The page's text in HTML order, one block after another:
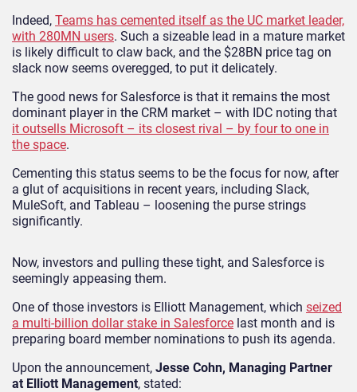
Indeed, Teams has cemented itself as the UC market leader,
with 280MN users. Such a sizeable lead in a mature market
is likely difficult to claw back, and the $28BN price tag on
slack now seems overegged, to put it delicately.
The good news for Salesforce is that it remains the most
dominant player in the CRM market – with IDC noting that
it outsells Microsoft – its closest rival – by four to one in
the space.
Cementing this status seems to be the focus for now, after
a glut of acquisitions in recent years, including Slack,
MuleSoft, and Tableau – loosening the purse strings
significantly.
Now, investors and pulling these tight, and Salesforce is
seemingly appeasing them.
One of those investors is Elliott Management, which seized
a multi-billion dollar stake in Salesforce last month and is
preparing board member nominations to push its agenda.
Upon the announcement, Jesse Cohn, Managing Partner
at Elliott Management, stated: